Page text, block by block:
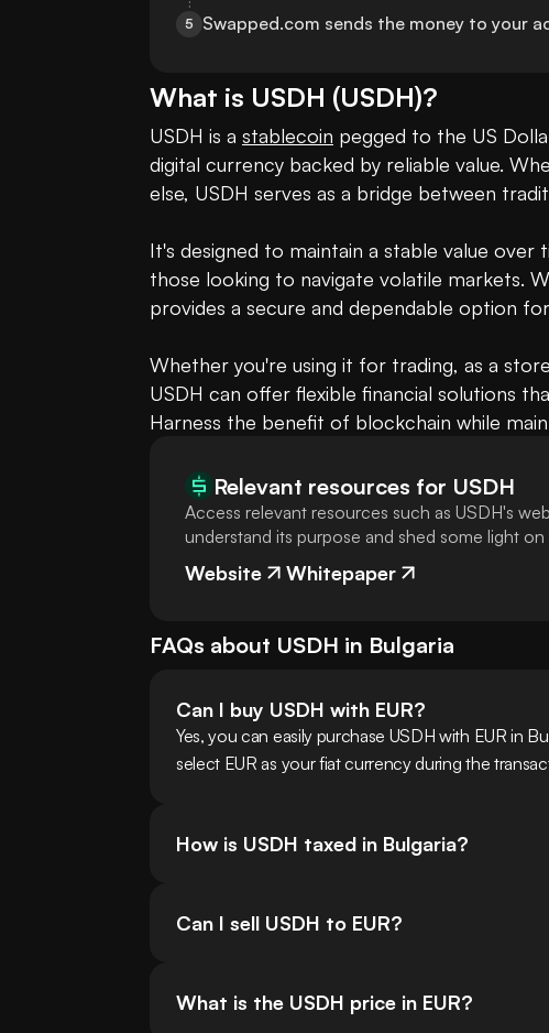
5 Swapped.com sends the money to your
What is USDH (USDH)?
USDH is a stablecoin pegged to the US
digital currency backed by reliable value.
else, USDH serves as a bridge between
It's designed to maintain a stable value
those looking to navigate volatile markets.
provides a secure and dependable option
Whether you're using it for trading, as a
USDH can offer flexible financial solutions
Harness the benefit of blockchain while
Relevant resources for USDH
Access relevant resources such as USDH's
understand its purpose and shed some light
Website Whitepaper
FAQs about USDH in Bulgaria
Can I buy USDH with EUR?
Yes, you can easily purchase USDH with EUR in
select EUR as your fiat currency during the
How is USDH taxed in Bulgaria?
Can I sell USDH to EUR?
What is the USDH price in EUR?